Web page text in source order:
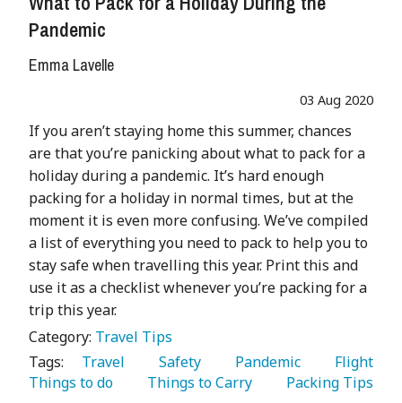
Pandemic
Emma Lavelle
03 Aug 2020
If you aren’t staying home this summer, chances
are that you’re panicking about what to pack for a
holiday during a pandemic. It’s hard enough
packing for a holiday in normal times, but at the
moment it is even more confusing. We’ve compiled
a list of everything you need to pack to help you to
stay safe when travelling this year. Print this and
use it as a checklist whenever you’re packing for a
trip this year.
Category: Travel Tips
Tags:
   Travel
   Safety
   Pandemic
Things to do
   Things to Carry